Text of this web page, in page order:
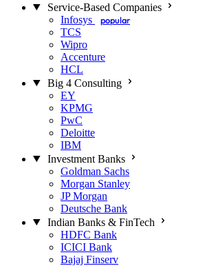
Service-Based Companies
Infosys
popular
TCS
Wipro
Accenture
HCL
Big 4 Consulting
EY
KPMG
PwC
Deloitte
IBM
Investment Banks
Goldman Sachs
Morgan Stanley
JP Morgan
Deutsche Bank
Indian Banks & FinTech
HDFC Bank
ICICI Bank
Bajaj Finserv